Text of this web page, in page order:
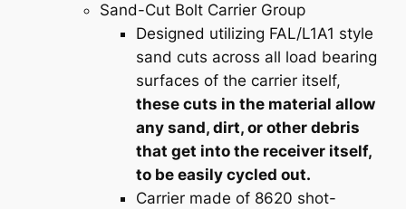
Sand-Cut Bolt Carrier Group
Designed utilizing FAL/L1A1 style
sand cuts across all load bearing
surfaces of the carrier itself,
these cuts in the material allow
any sand, dirt, or other debris
that get into the receiver itself,
to be easily cycled out.
Carrier made of 8620 shot-